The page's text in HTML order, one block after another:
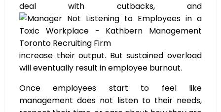
deal with cutbacks, and
increase their output. But sustained overload
will eventually result in employee burnout.
Once employees start to feel like
management does not listen to their needs,